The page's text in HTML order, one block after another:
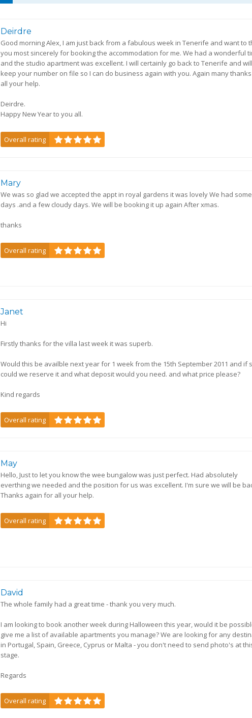
Deirdre
Good morning Alex, I am just back from a fabulous week in Tenerife and want to
you most sincerely for booking the accommodation for me. We had a wonderful
and the studio apartment was excellent. I will certainly go back to Tenerife and will
keep your number on file so I can do business again with you. Again many
all your help.
Deirdre.
Happy New Year to you all.
Overall rating
Mary
We was so glad we accepted the appt in royal gardens it was lovely We had
days .and a few cloudy days. We will be booking it up again After xmas.
thanks
Overall rating
Janet
Hi
Firstly thanks for the villa last week it was superb.
Would this be availble next year for 1 week from the 15th September 2011 and if
could we reserve it and what deposit would you need. and what price please?
Kind regards
Overall rating
May
Hello, Just to let you know the wee bungalow was just perfect. Had absolutely
everthing we needed and the position for us was excellent. I'm sure we will be
Thanks again for all your help.
Overall rating
David
The whole family had a great time - thank you very much.
I am looking to book another week during Halloween this year, would it be
give me a list of available apartments you manage? We are looking for any
in Portugal, Spain, Greece, Cyprus or Malta - you don't need to send photo's at
stage.
Regards
Overall rating
Playa Blanca - 2 bedroom
Brand new villas in